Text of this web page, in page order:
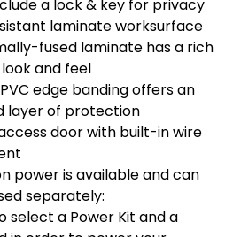
a lock & key for privacy
laminate worksurface
fused laminate has a rich
and feel
edge banding offers an
layer of protection
door with built-in wire
power is available and can
separately:
select a Power Kit and a